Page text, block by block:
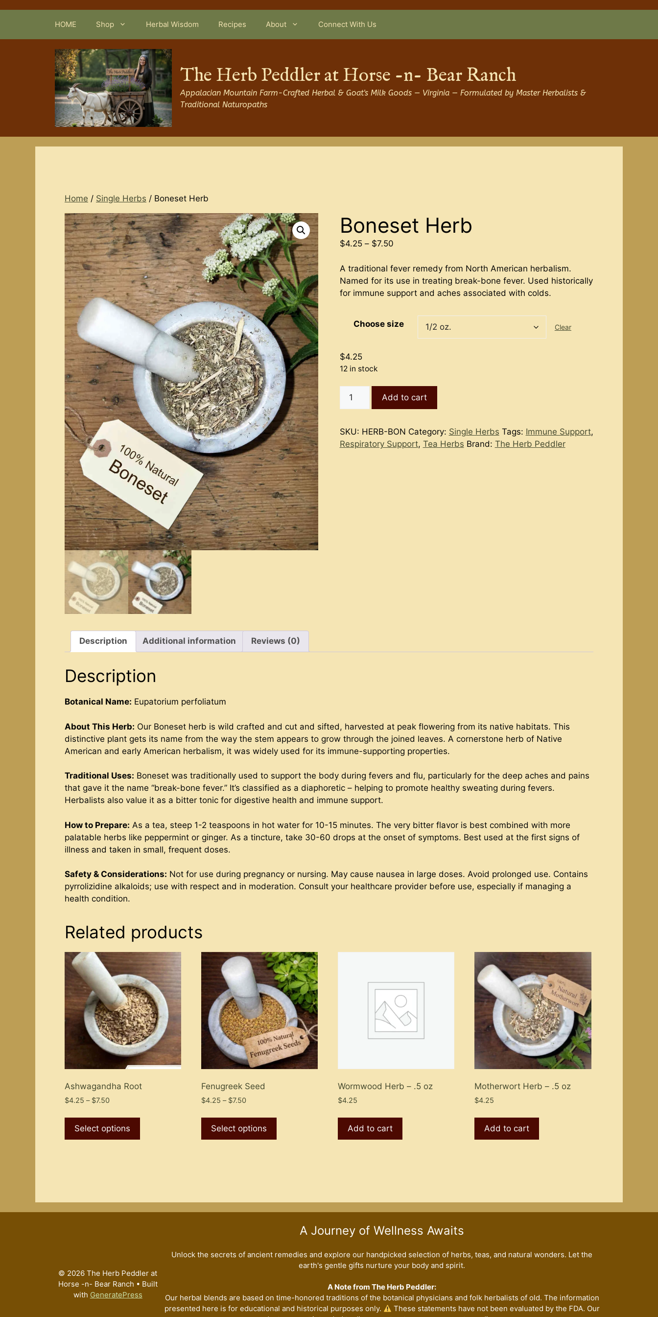
HOME Shop Herbal Wisdom Recipes About Connect With Us
The Herb Peddler at Horse -n- Bear Ranch
Appalacian Mountain Farm-Crafted Herbal & Goat's Milk Goods — Virginia — Formulated by Master Herbalists &
Traditional Naturopaths
Home / Single Herbs / Boneset Herb
Boneset Herb
$4.25 – $7.50Price
$4.25
through
$7.50
A traditional fever remedy from North American herbalism.
Named for its use in treating break-bone fever. Used historically
for immune support and aches associated with colds.
Choose size Clear
$4.25
12 in stock
Herb
Add to cart
SKU: HERB-BON Category: Single Herbs Tags: Immune Support,
Respiratory Support, Tea Herbs Brand: The Herb Peddler
Description Additional information Reviews (0)
Description
Botanical Name: Eupatorium perfoliatum
About This Herb: Our Boneset herb is wild crafted and cut and sifted, harvested at peak flowering from its native habitats. This
distinctive plant gets its name from the way the stem appears to grow through the joined leaves. A cornerstone herb of Native
American and early American herbalism, it was widely used for its immune-supporting properties.
Traditional Uses: Boneset was traditionally used to support the body during fevers and flu, particularly for the deep aches and pains
that gave it the name “break-bone fever.” It’s classified as a diaphoretic – helping to promote healthy sweating during fevers.
Herbalists also value it as a bitter tonic for digestive health and immune support.
How to Prepare: As a tea, steep 1-2 teaspoons in hot water for 10-15 minutes. The very bitter flavor is best combined with more
palatable herbs like peppermint or ginger. As a tincture, take 30-60 drops at the onset of symptoms. Best used at the first signs of
illness and taken in small, frequent doses.
Safety & Considerations: Not for use during pregnancy or nursing. May cause nausea in large doses. Avoid prolonged use. Contains
pyrrolizidine alkaloids; use with respect and in moderation. Consult your healthcare provider before use, especially if managing a
health condition.
Related products
Ashwagandha Root
$4.25 – $7.50Price
$4.25
through
$7.50
Select options
has
may
be
page
Fenugreek Seed
$4.25 – $7.50Price
$4.25
through
$7.50
Select options
has
may
be
chosen
product
Wormwood Herb – .5 oz
$4.25
Add to cart
Motherwort Herb – .5 oz
$4.25
Add to cart
A Journey of Wellness Awaits
Unlock the secrets of ancient remedies and explore our handpicked selection of herbs, teas, and natural wonders. Let the
earth's gentle gifts nurture your body and spirit.
A Note from The Herb Peddler:
Our herbal blends are based on time-honored traditions of the botanical physicians and folk herbalists of old. The information
presented here is for educational and historical purposes only.
These statements have not been evaluated by the FDA. Our
© 2026 The Herb Peddler at
Horse -n- Bear Ranch • Built
with GeneratePress